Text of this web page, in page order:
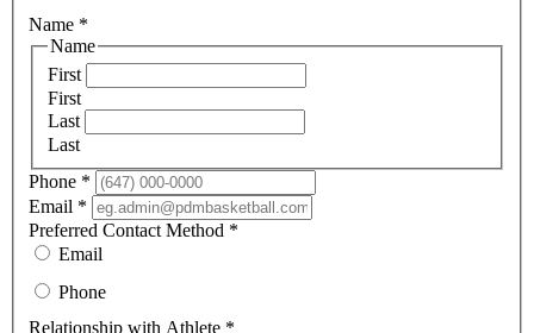
Name *
Name
First
First
Last
Last
Phone *
Email *
Preferred Contact Method *
Email
Phone
Relationship with Athlete *